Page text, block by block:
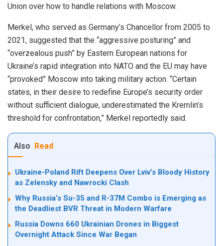
Union over how to handle relations with Moscow.
Merkel, who served as Germany’s Chancellor from 2005 to
2021, suggested that the “aggressive posturing” and
“overzealous push” by Eastern European nations for
Ukraine’s rapid integration into NATO and the EU may have
“provoked” Moscow into taking military action. “Certain
states, in their desire to redefine Europe’s security order
without sufficient dialogue, underestimated the Kremlin’s
threshold for confrontation,” Merkel reportedly said.
Also Read
Ukraine-Poland Rift Deepens Over Lviv’s Bloody History
as Zelensky and Nawrocki Clash
Why Russia’s Su-35 and R-37M Combo is Emerging as
the Deadliest BVR Threat in Modern Warfare
Russia Downs 660 Ukrainian Drones in Biggest
Overnight Attack Since War Began